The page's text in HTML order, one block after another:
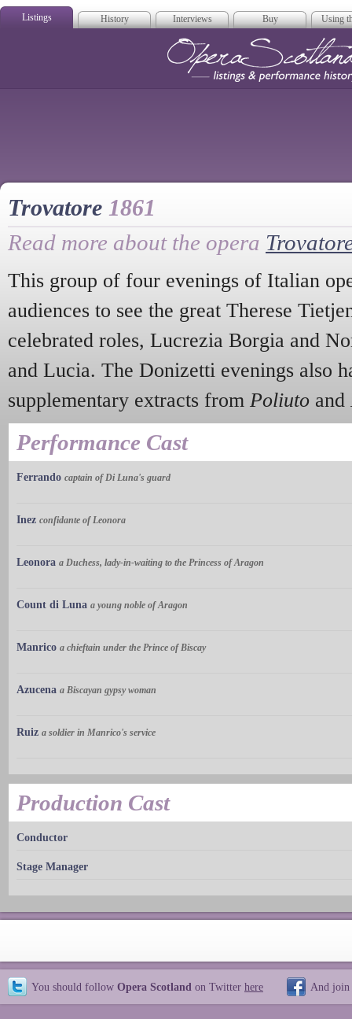
Listings History Interviews Buy Using
Trovatore 1861
Read more about the opera
This group of four evenings of Italian
audiences to see the great Therese
celebrated roles, Lucrezia Borgia and
and Lucia. The Donizetti evenings also
supplementary extracts from Poliuto and
Performance Cast
Ferrando captain of Di Luna's guard
Inez confidante of Leonora
Leonora a Duchess, lady-in-waiting to the Princess of Aragon
Count di Luna a young noble of Aragon
Manrico a chieftain under the Prince of Biscay
Azucena a Biscayan gypsy woman
Ruiz a soldier in Manrico's service
Production Cast
Conductor
Stage Manager
You should follow Opera Scotland on Twitter here And join